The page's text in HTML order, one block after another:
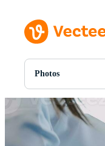
Photos
All Images
Photos
PNGs
PSDs
SVGs